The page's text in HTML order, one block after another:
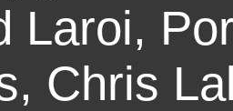
Laroi,
Chris